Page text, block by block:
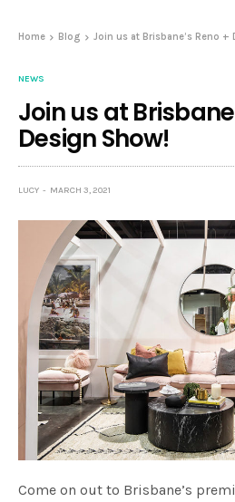
Home Blog Join us at Brisbane’s Reno +
NEWS
Join us at
Design Show!
LUCY MARCH 3, 2021
Come on out to Brisbane’s